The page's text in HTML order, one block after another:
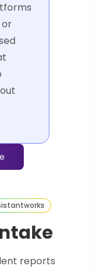
or
works
reports